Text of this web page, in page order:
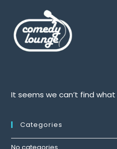
content
It seems we can’t find what
Categories